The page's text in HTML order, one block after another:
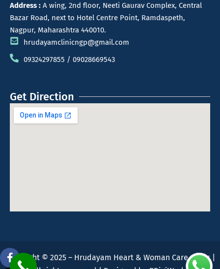
Address : A wing, 2nd floor, Neeti Gaurav Complex, Central
Bazar Road, next to Hotel Centre Point, Ramdaspeth,
Nagpur, Maharashtra 440010.
hrudayamclinicngp@gmail.com
09324297855 / 09028669543
Get Direction
Copyright © 2025 – Hrudayam Heart & Woman Care Clinic |